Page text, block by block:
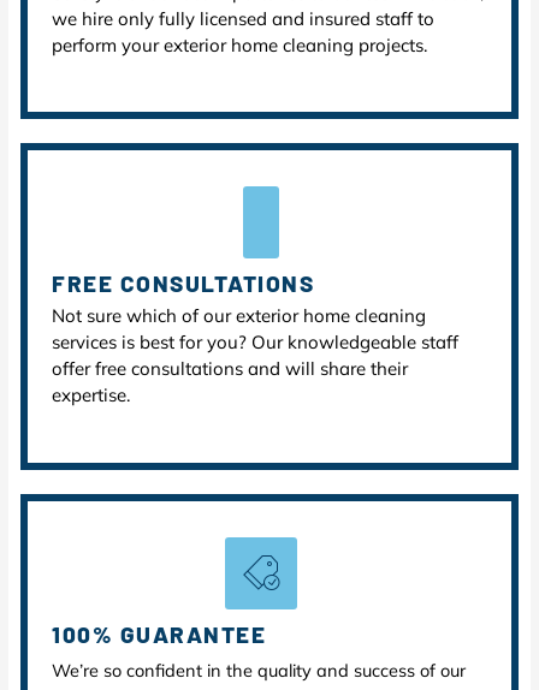
we hire only fully licensed and insured staff to
perform your exterior home cleaning projects.
FREE CONSULTATIONS
Not sure which of our exterior home cleaning
services is best for you? Our knowledgeable staff
offer free consultations and will share their
expertise.
100% GUARANTEE
We’re so confident in the quality and success of our